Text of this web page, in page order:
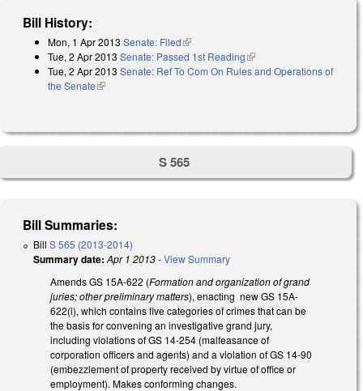
Bill History:
Mon, 1 Apr 2013 Senate: Filed(link is external)
Tue, 2 Apr 2013 Senate: Passed 1st Reading(link is external)
Tue, 2 Apr 2013 Senate: Ref To Com On Rules and Operations of
the Senate(link is external)
S 565
Bill Summaries:
Bill S 565 (2013-2014)
Summary date: Apr 1 2013-View Summary
Amends GS 15A-622 (Formation and organization of grand
juries; other preliminary matters), enacting new GS 15A-
622(i), which contains five categories of crimes that can be
the basis for convening an investigative grand jury,
including violations of GS 14-254 (malfeasance of
corporation officers and agents) and a violation of GS 14-90
(embezzlement of property received by virtue of office or
employment). Makes conforming changes.